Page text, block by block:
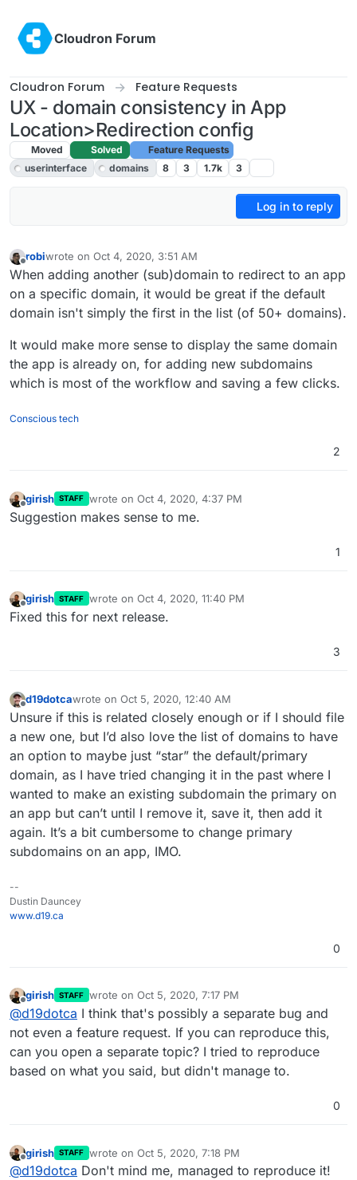
Cloudron Forum
Cloudron Forum Feature Requests
UX - domain consistency in App
Location>Redirection config
Moved Solved
Feature Requests
userinterface
domains 8 3 1.7k 3
Log in to reply
Offline
robiwrote on Oct 4, 2020, 3:51 AM
last edited by girishOct 4, 2020, 4:38 PM
When adding another (sub)domain to redirect to an app
on a specific domain, it would be great if the default
domain isn't simply the first in the list (of 50+ domains).
It would make more sense to display the same domain
the app is already on, for adding new subdomains
which is most of the workflow and saving a few clicks.
Conscious tech
2
girish STAFF wrote on Oct 4, 2020, 4:37 PM
last edited by
Suggestion makes sense to me.
1
Offline
girish STAFF wrote on Oct 4, 2020, 11:40 PM
last edited by
Fixed this for next release.
3
Offline
d19dotcawrote on Oct 5, 2020, 12:40 AM
last edited by
Unsure if this is related closely enough or if I should file
a new one, but I’d also love the list of domains to have
an option to maybe just “star” the default/primary
domain, as I have tried changing it in the past where I
wanted to make an existing subdomain the primary on
an app but can’t until I remove it, save it, then add it
again. It’s a bit cumbersome to change primary
subdomains on an app, IMO.
--
Dustin Dauncey
www.d19.ca
0
Offline
girish STAFF wrote on Oct 5, 2020, 7:17 PM
last edited by
@d19dotca I think that's possibly a separate bug and
not even a feature request. If you can reproduce this,
can you open a separate topic? I tried to reproduce
based on what you said, but didn't manage to.
0
Offline
girish STAFF wrote on Oct 5, 2020, 7:18 PM
last edited by
@d19dotca Don't mind me, managed to reproduce it!